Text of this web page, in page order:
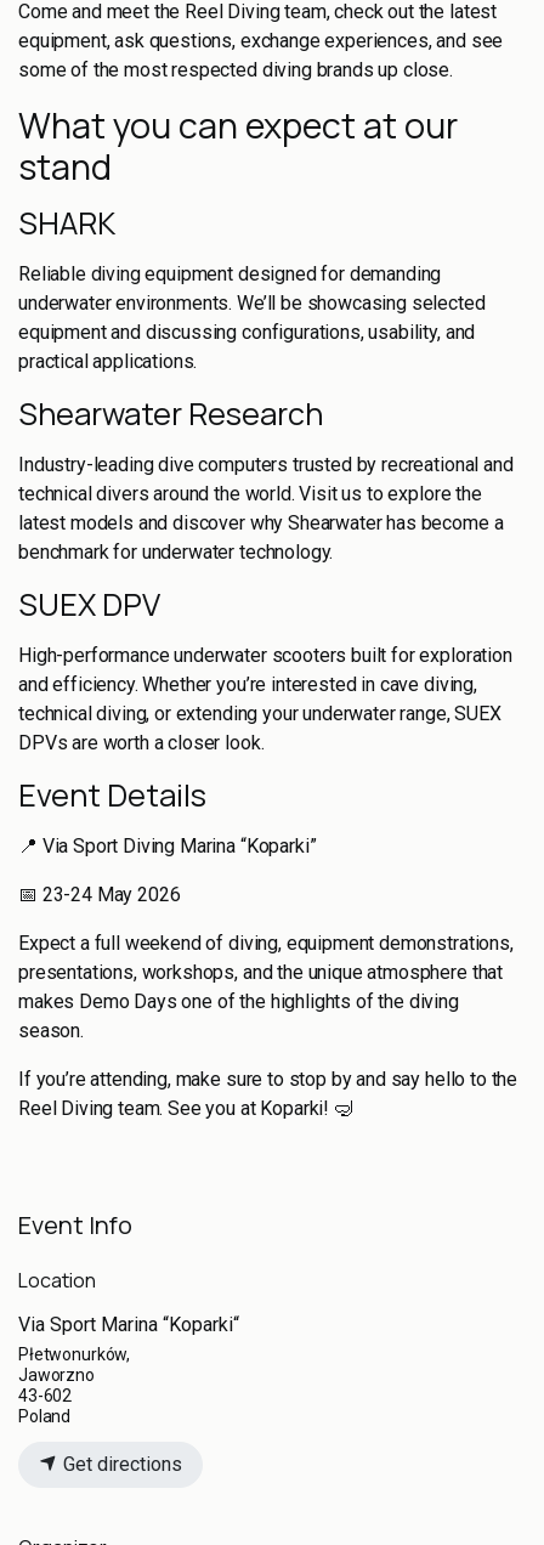
Come and meet the Reel Diving team, check out the latest
equipment, ask questions, exchange experiences, and see
some of the most respected diving brands up close.
What you can expect at our
stand
SHARK
Reliable diving equipment designed for demanding
underwater environments. We’ll be showcasing selected
equipment and discussing configurations, usability, and
practical applications.
Shearwater Research
Industry-leading dive computers trusted by recreational and
technical divers around the world. Visit us to explore the
latest models and discover why Shearwater has become a
benchmark for underwater technology.
SUEX DPV
High-performance underwater scooters built for exploration
and efficiency. Whether you’re interested in cave diving,
technical diving, or extending your underwater range, SUEX
DPVs are worth a closer look.
Event Details
📍 Via Sport Diving Marina “Koparki”
📅 23-24 May 2026
Expect a full weekend of diving, equipment demonstrations,
presentations, workshops, and the unique atmosphere that
makes Demo Days one of the highlights of the diving
season.
If you’re attending, make sure to stop by and say hello to the
Reel Diving team. See you at Koparki! 🤿
Event Info
Location
Via Sport Marina “Koparki“
Płetwonurków,
Jaworzno
43-602
Poland
Get directions